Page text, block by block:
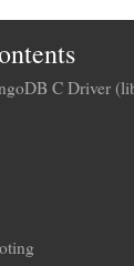
C Driver